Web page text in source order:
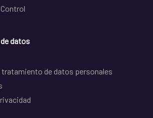
datos
tratamiento de datos personales